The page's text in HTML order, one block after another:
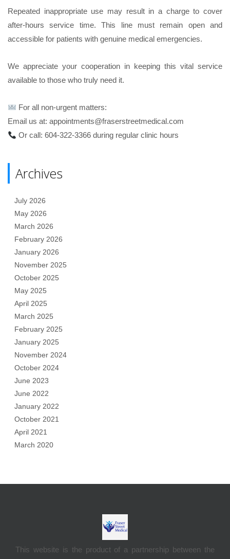
Repeated inappropriate use may result in a charge to cover
after-hours service time. This line must remain open and
accessible for patients with genuine medical emergencies.
We appreciate your cooperation in keeping this vital service
available to those who truly need it.
For all non-urgent matters:
Email us at: appointments@fraserstreetmedical.com
Or call: 604-322-3366 during regular clinic hours
Archives
July 2026
May 2026
March 2026
February 2026
January 2026
November 2025
October 2025
May 2025
April 2025
March 2025
February 2025
January 2025
November 2024
October 2024
June 2023
June 2022
January 2022
October 2021
April 2021
March 2020
This website is the product of a partnership between the